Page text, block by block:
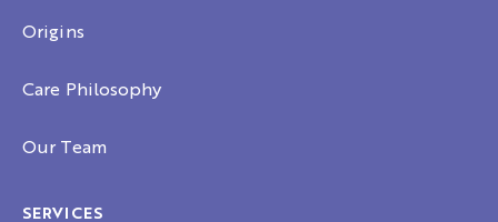
Origins
Care Philosophy
Our Team
SERVICES